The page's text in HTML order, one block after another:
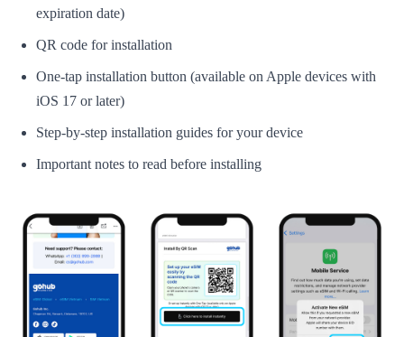
expiration date)
QR code for installation
One-tap installation button (available on Apple devices with
iOS 17 or later)
Step-by-step installation guides for your device
Important notes to read before installing